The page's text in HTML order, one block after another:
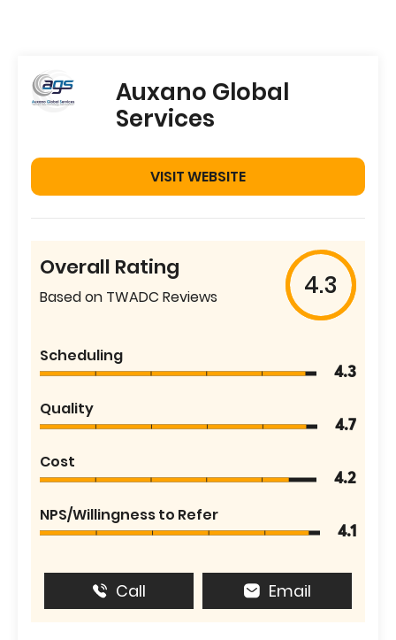
Auxano Global
Services
VISIT WEBSITE
Overall Rating
Based on TWADC Reviews 4.3
Scheduling
4.3
Quality
4.7
Cost
4.2
NPS/Willingness to Refer
4.1
Call Email